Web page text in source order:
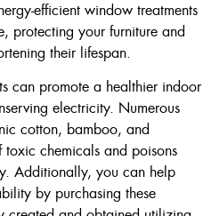
efficient window treatments
protecting your furniture and
their lifespan.
can promote a healthier indoor
electricity. Numerous
cotton, bamboo, and
chemicals and poisons
Additionally, you can help
by purchasing these